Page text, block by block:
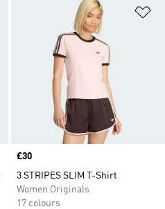
Price
£30
3 STRIPES SLIM T-Shirt
Women Originals
17 colours